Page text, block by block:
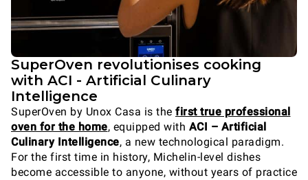
SuperOven revolutionises cooking
with ACI - Artificial Culinary
Intelligence
SuperOven by Unox Casa is the first true professional
oven for the home, equipped with ACI – Artificial
Culinary Intelligence, a new technological paradigm.
For the first time in history, Michelin-level dishes
become accessible to anyone, without years of practice